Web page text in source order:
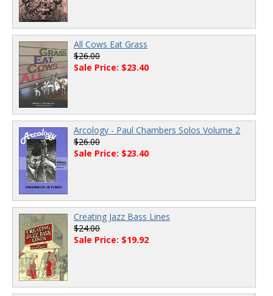
All Cows Eat Grass
$26.00
Sale Price: $23.40
Arcology - Paul Chambers Solos Volume 2
$26.00
Sale Price: $23.40
Creating Jazz Bass Lines
$24.00
Sale Price: $19.92